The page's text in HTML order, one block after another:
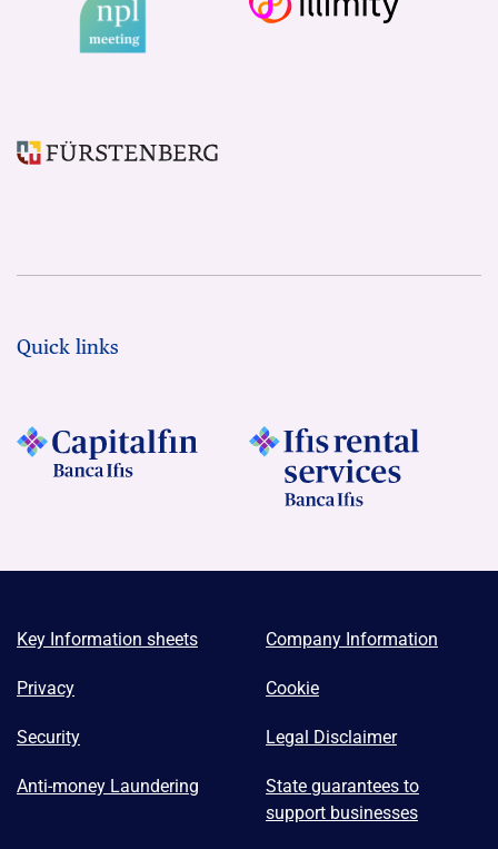
Quick links
Key Information sheets Company Information
Privacy Cookie
Security Legal Disclaimer
Anti-money Laundering
State guarantees to
support businesses